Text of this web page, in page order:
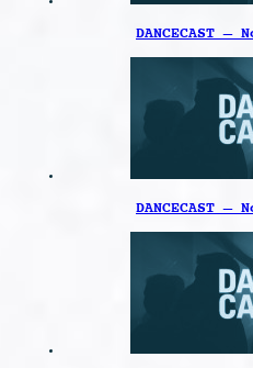
DANCECAST
DANCECAST